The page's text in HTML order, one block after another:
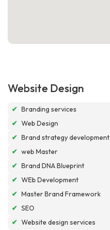
Website Design
✔ Branding services
✔ Web Design
✔ Brand strategy development
✔ web Master
✔ Brand DNA Blueprint
✔ WEb Development
✔ Master Brand Framework
✔ SEO
✔ Website design services